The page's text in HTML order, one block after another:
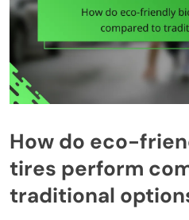
How do eco-
tires perform
traditional